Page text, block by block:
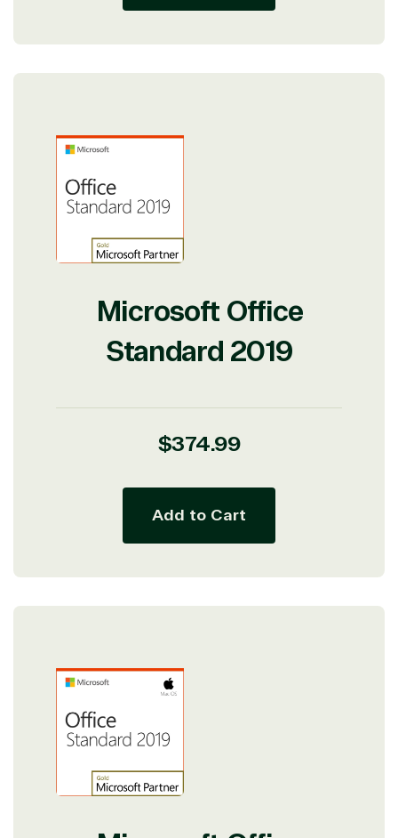
Microsoft Office
Standard 2019
Regular
$374.99
Add to Cart